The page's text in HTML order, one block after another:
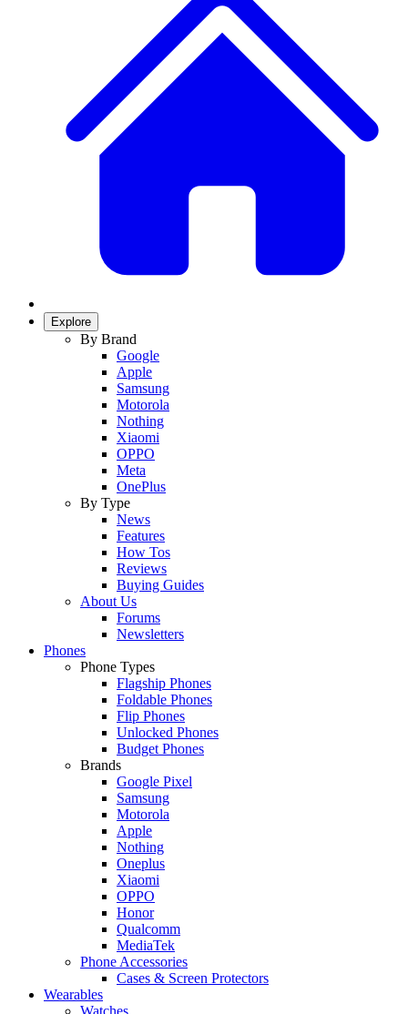
Explore
By Brand
Google
Apple
Samsung
Motorola
Nothing
Xiaomi
OPPO
Meta
OnePlus
By Type
News
Features
How Tos
Reviews
Buying Guides
About Us
Forums
Newsletters
Phones
Phone Types
Flagship Phones
Foldable Phones
Flip Phones
Unlocked Phones
Budget Phones
Brands
Google Pixel
Samsung
Motorola
Apple
Nothing
Oneplus
Xiaomi
OPPO
Honor
Qualcomm
MediaTek
Phone Accessories
Cases & Screen Protectors
Wearables
Watches